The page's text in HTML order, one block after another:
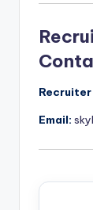
Email: